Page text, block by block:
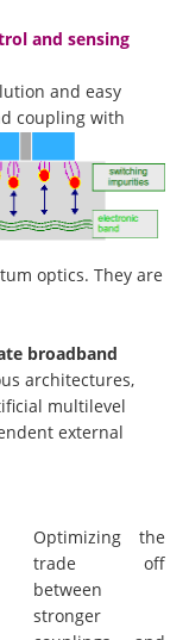
and sensing
and easy
coupling with
optics. They are
broadband
architectures,
multilevel
external
Optimizing the
trade off
between
stronger